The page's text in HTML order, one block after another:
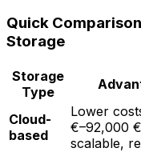
Quick
Storage
Storage
Type
Cloud-
based
Lower
€–92,000
scalable,